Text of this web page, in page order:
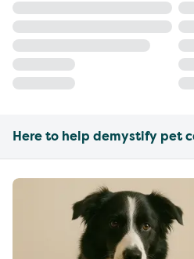
Here to help demystify pet